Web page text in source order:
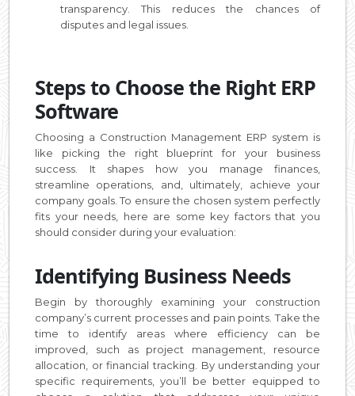
transparency. This reduces the chances of
disputes and legal issues.
Steps to Choose the Right ERP
Software
Choosing a Construction Management ERP system is
like picking the right blueprint for your business
success. It shapes how you manage finances,
streamline operations, and, ultimately, achieve your
company goals. To ensure the chosen system perfectly
fits your needs, here are some key factors that you
should consider during your evaluation:
Identifying Business Needs
Begin by thoroughly examining your construction
company’s current processes and pain points. Take the
time to identify areas where efficiency can be
improved, such as project management, resource
allocation, or financial tracking. By understanding your
specific requirements, you’ll be better equipped to